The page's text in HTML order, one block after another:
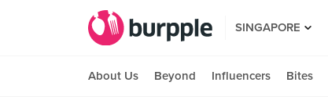
SINGAPORE
About Us Beyond Influencers Bites